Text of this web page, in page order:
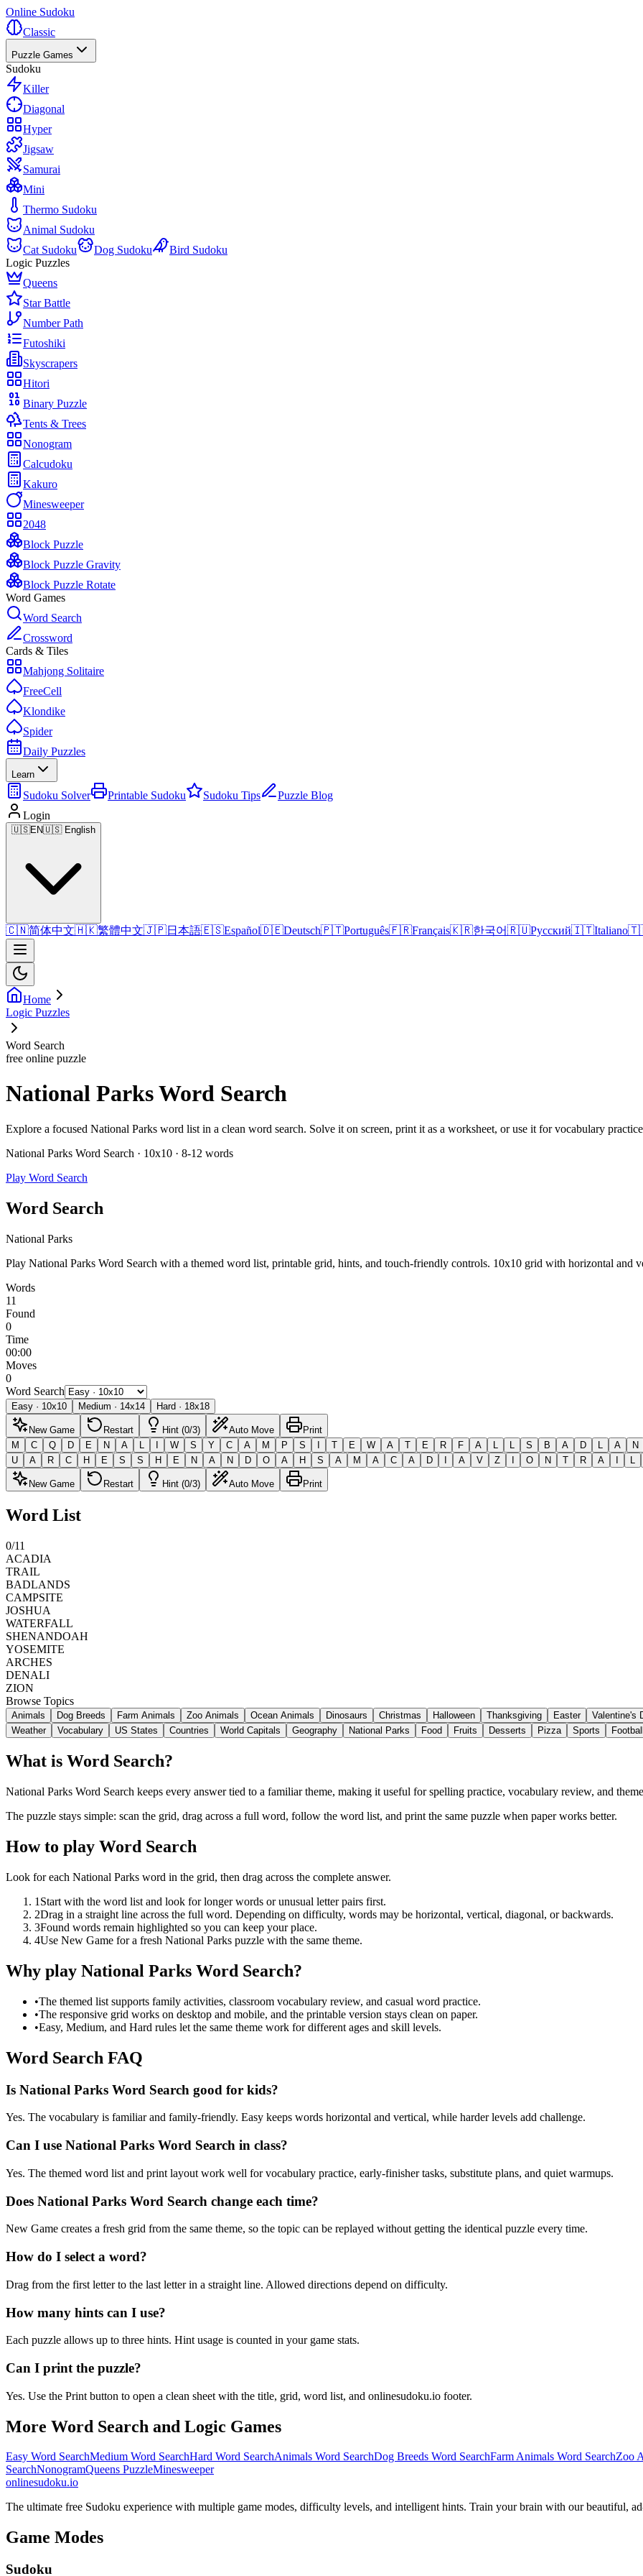
Online Sudoku
Classic
Puzzle Games
Sudoku
Killer
Diagonal
Hyper
Jigsaw
Samurai
Mini
Thermo Sudoku
Animal Sudoku
Cat Sudoku
Dog Sudoku
Bird Sudoku
Logic Puzzles
Queens
Star Battle
Number Path
Futoshiki
Skyscrapers
Hitori
Binary Puzzle
Tents & Trees
Nonogram
Calcudoku
Kakuro
Minesweeper
2048
Block Puzzle
Block Puzzle Gravity
Block Puzzle Rotate
Word Games
Word Search
Crossword
Cards & Tiles
Mahjong Solitaire
FreeCell
Klondike
Spider
Daily Puzzles
Learn
Sudoku Solver Printable Sudoku Sudoku Tips
Puzzle Blog
Login
🇺🇸EN🇺🇸 English
🇨🇳简体中文🇭🇰繁體中文🇯🇵日本語🇪🇸Español🇩🇪Deutsch🇵🇹Português🇫🇷Français🇰🇷한국어🇷🇺Русский🇮🇹Italiano
Home
Logic Puzzles
Word Search
free online puzzle
National Parks Word Search
Explore a focused National Parks word list in a clean word search. Solve it on screen, print it as a worksheet, or use it for vocabulary
National Parks Word Search · 10x10 · 8-12 words
Play Word Search
Word Search
National Parks
Play National Parks Word Search with a themed word list, printable grid, hints, and touch-friendly controls. 10x10 grid with horizontal and
Words
11
Found
0
Time
00:00
Moves
0
Word Search
Easy · 10x10 Medium · 14x14 Hard · 18x18
New Game Restart Hint (0/3) Auto Move
Print
M
C Q D E N A L I W S Y C A M P S I T E W A T E R F A L L S B A D L A N
U
A R C H E S S H E N A N D O A H S A M A C A D I A V Z I O N T R A I L
New Game Restart Hint (0/3) Auto Move Print
Word List
0/11
ACADIA
TRAIL
BADLANDS
CAMPSITE
JOSHUA
WATERFALL
SHENANDOAH
YOSEMITE
ARCHES
DENALI
ZION
Browse Topics
Animals Dog Breeds Farm Animals Zoo Animals Ocean Animals Dinosaurs Christmas Halloween Thanksgiving Easter Valentine's
Weather
Vocabulary US States Countries World Capitals Geography National Parks Food Fruits Desserts Pizza Sports Football
What is Word Search?
National Parks Word Search keeps every answer tied to a familiar theme, making it useful for spelling practice, vocabulary review, and
The puzzle stays simple: scan the grid, drag across a full word, follow the word list, and print the same puzzle when paper works better.
How to play Word Search
Look for each National Parks word in the grid, then drag across the complete answer.
1 Start with the word list and look for longer words or unusual letter pairs first.
2Drag in a straight line across the full word. Depending on difficulty, words may be horizontal, vertical, diagonal, or backwards.
3Found words remain highlighted so you can keep your place.
4Use New Game for a fresh National Parks puzzle with the same theme.
Why play National Parks Word Search?
•The themed list supports family activities, classroom vocabulary review, and casual word practice.
•The responsive grid works on desktop and mobile, and the printable version stays clean on paper.
•Easy, Medium, and Hard rules let the same theme work for different ages and skill levels.
Word Search FAQ
Is National Parks Word Search good for kids?
Yes. The vocabulary is familiar and family-friendly. Easy keeps words horizontal and vertical, while harder levels add challenge.
Can I use National Parks Word Search in class?
Yes. The themed word list and print layout work well for vocabulary practice, early-finisher tasks, substitute plans, and quiet warmups.
Does National Parks Word Search change each time?
New Game creates a fresh grid from the same theme, so the topic can be replayed without getting the identical puzzle every time.
How do I select a word?
Drag from the first letter to the last letter in a straight line. Allowed directions depend on difficulty.
How many hints can I use?
Each puzzle allows up to three hints. Hint usage is counted in your game stats.
Can I print the puzzle?
Yes. Use the Print button to open a clean sheet with the title, grid, word list, and onlinesudoku.io footer.
More Word Search and Logic Games
Easy Word SearchMedium Word SearchHard Word SearchAnimals Word SearchDog Breeds Word SearchFarm Animals Word SearchZoo
SearchNonogramQueens PuzzleMinesweeper
onlinesudoku.io
The ultimate free Sudoku experience with multiple game modes, difficulty levels, and intelligent hints. Train your brain with our beautiful,
Game Modes
Sudoku